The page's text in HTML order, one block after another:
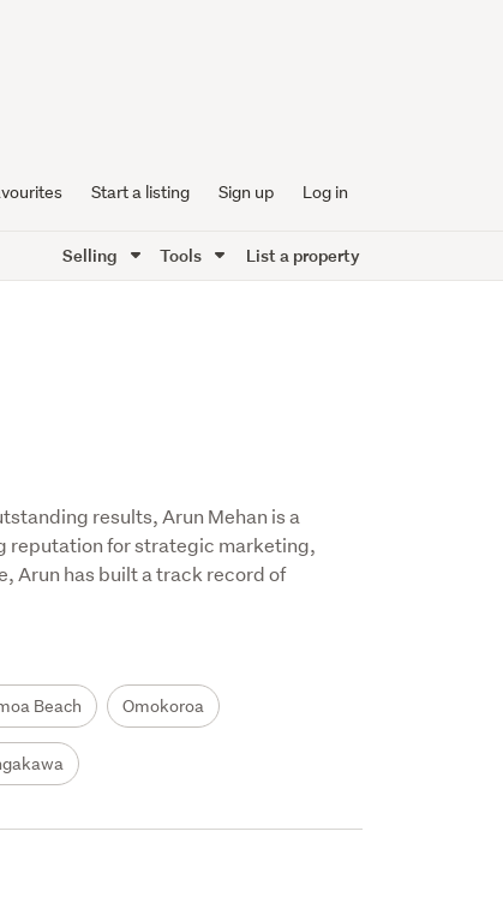
Start a listing Sign up Log in
Selling Tools List a property
results, Arun Mehan is a
reputation for strategic marketing,
Arun has built a track record of
Beach Omokoroa